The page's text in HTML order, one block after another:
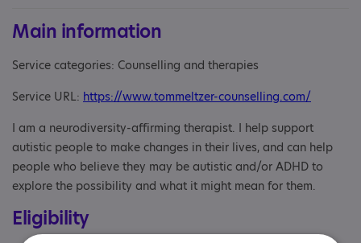
Main information
Service categories: Counselling and therapies
Service URL: https://www.tommeltzer-counselling.com/
I am a neurodiversity-affirming therapist. I help support
autistic people to make changes in their lives, and can help
people who believe they may be autistic and/or ADHD to
explore the possibility and what it might mean for them.
Eligibility